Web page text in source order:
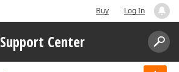
Buy Log In
Support Center